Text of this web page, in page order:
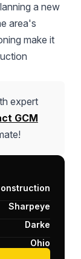
a new
area's
make it
expert
GCM
Sharpeye
Darke
Ohio